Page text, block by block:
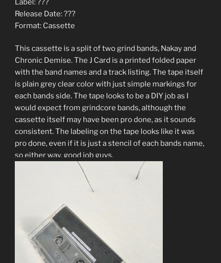
Label: ???
Release Date: ???
Format: Cassette
This cassette is a split of two grind bands, Nakay and
Chronic Demise. The J Card is a printed folded paper
with the band names and a track listing. The tape itself
is plain grey clear color with just simple markings for
each bands side. The tape looks to be a DIY job as I
would expect from grindcore bands, although the
cassette itself may have been pro done, as it sounds
consistent. The labeling on the tape looks like it was
pro done, even if it is just a stencil of each bands name,
so either way, good job guys.